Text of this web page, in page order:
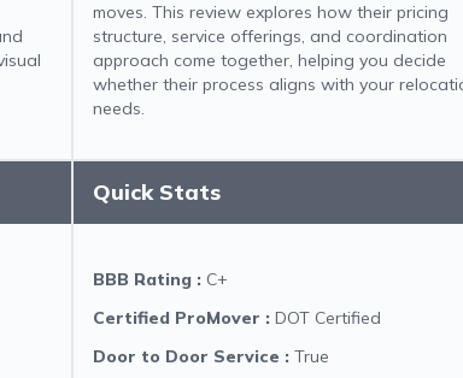
moves. This review explores how their pricing
structure, service offerings, and coordination
approach come together, helping you decide
whether their process aligns with your
needs.
Quick Stats
BBB Rating : C+
Certified ProMover : DOT Certified
Door to Door Service : True